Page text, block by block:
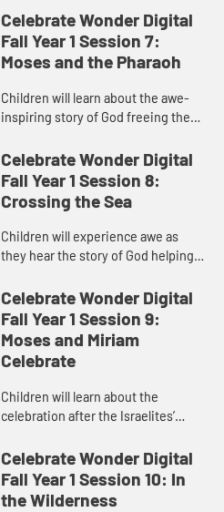
bush.” The child host helps children
relate to wha...
Celebrate Wonder Digital
Fall Year 1 Session 7:
Moses and the Pharaoh
Children will learn about the awe-
inspiring story of God freeing the
and the Pharaoh.” The child host
helps children under...
Celebrate Wonder Digital
Fall Year 1 Session 8:
Crossing the Sea
Children will experience awe as
they hear the story of God helping
army in “Crossing the Sea.” The
child host guides child...
Celebrate Wonder Digital
Fall Year 1 Session 9:
Moses and Miriam
Celebrate
Children will learn about the
celebration after the Israelites’
from Pharaoh’s army in “Moses and
Miriam Celebrate.” The c...
Celebrate Wonder Digital
Fall Year 1 Session 10: In
the Wilderness